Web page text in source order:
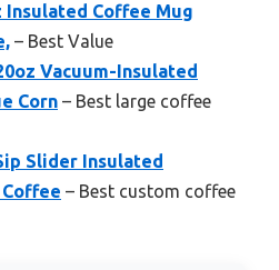
Insulated Coffee Mug
– Best Value
Vacuum-Insulated
Corn – Best large coffee
Slider Insulated
– Best custom coffee